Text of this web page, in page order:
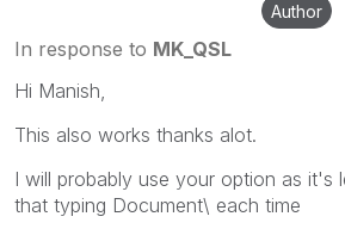
Author
In response to MK_QSL
Hi Manish,
This also works thanks alot.
I will probably use your option as it's
that typing Document\ each time